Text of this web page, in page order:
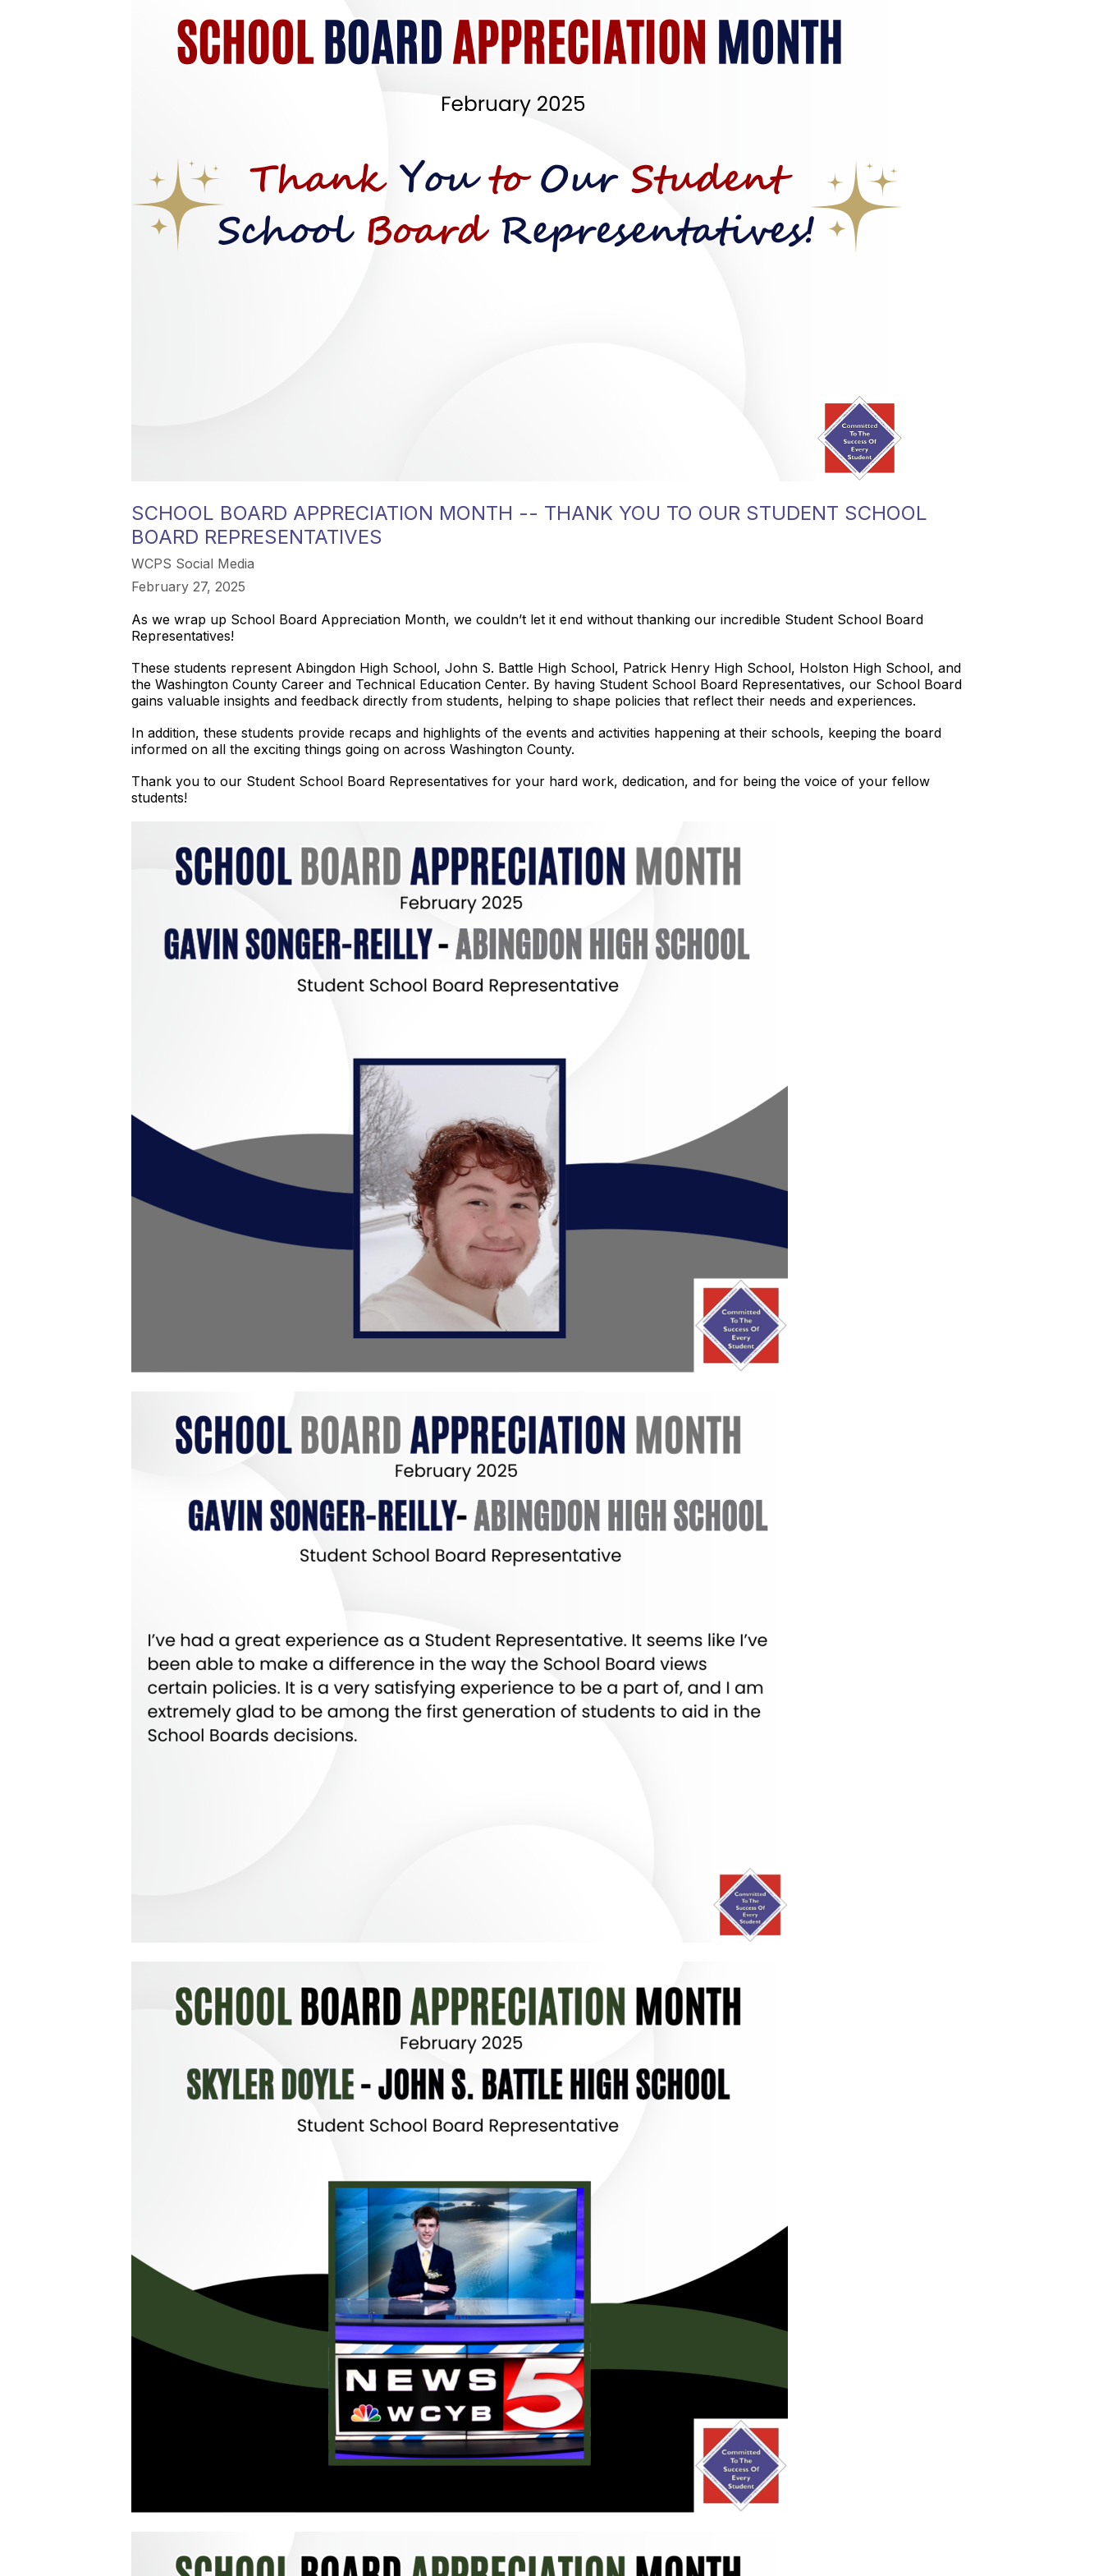
SCHOOL BOARD APPRECIATION MONTH -- THANK YOU TO OUR STUDENT SCHOOL
BOARD REPRESENTATIVES
WCPS Social Media
February 27, 2025
As we wrap up School Board Appreciation Month, we couldn’t let it end without thanking our incredible Student School Board
Representatives!
These students represent Abingdon High School, John S. Battle High School, Patrick Henry High School, Holston High School, and
the Washington County Career and Technical Education Center. By having Student School Board Representatives, our School Board
gains valuable insights and feedback directly from students, helping to shape policies that reflect their needs and experiences.
In addition, these students provide recaps and highlights of the events and activities happening at their schools, keeping the board
informed on all the exciting things going on across Washington County.
Thank you to our Student School Board Representatives for your hard work, dedication, and for being the voice of your fellow
students!